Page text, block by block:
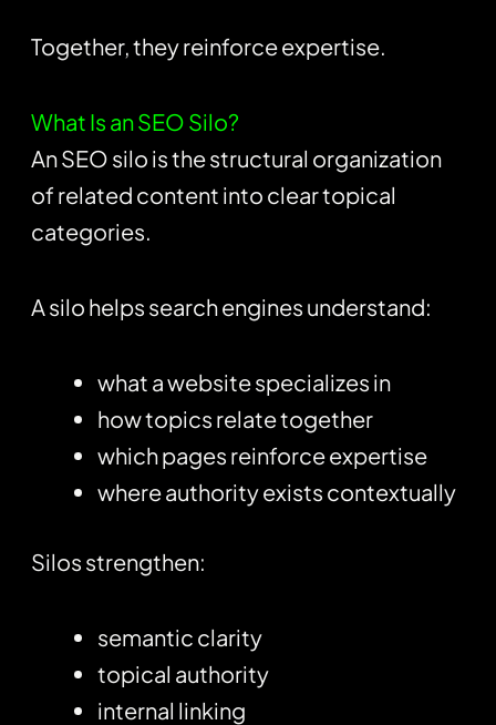
Together, they reinforce expertise.
What Is an SEO Silo?
An SEO silo is the structural organization
of related content into clear topical
categories.
A silo helps search engines understand:
what a website specializes in
how topics relate together
which pages reinforce expertise
where authority exists contextually
Silos strengthen:
semantic clarity
topical authority
internal linking